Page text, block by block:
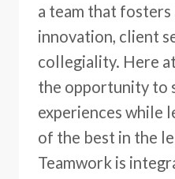
a team that
innovation, client
collegiality. Here
the opportunity to
experiences while
of the best in the
Teamwork is